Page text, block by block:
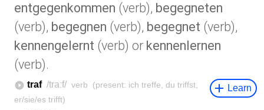
entgegenkommen (verb), begegneten
(verb), begegnen (verb), begegnet (verb),
kennengelernt (verb) or kennenlernen
(verb).